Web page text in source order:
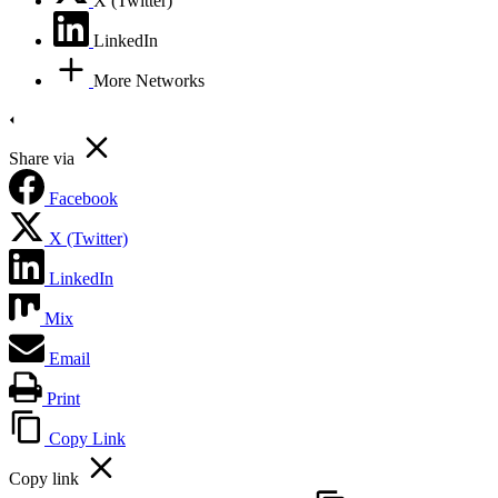
LinkedIn
More Networks
Share via
Facebook
X (Twitter)
LinkedIn
Mix
Email
Print
Copy Link
Copy link